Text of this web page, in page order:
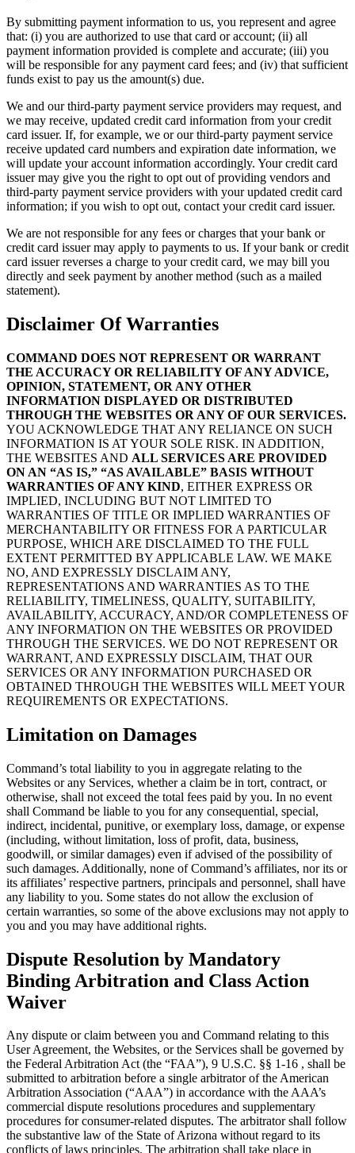
By submitting payment information to us, you represent and agree
that: (i) you are authorized to use that card or account; (ii) all
payment information provided is complete and accurate; (iii) you
will be responsible for any payment card fees; and (iv) that sufficient
funds exist to pay us the amount(s) due.
We and our third-party payment service providers may request, and
we may receive, updated credit card information from your credit
card issuer. If, for example, we or our third-party payment service
receive updated card numbers and expiration date information, we
will update your account information accordingly. Your credit card
issuer may give you the right to opt out of providing vendors and
third-party payment service providers with your updated credit card
information; if you wish to opt out, contact your credit card issuer.
We are not responsible for any fees or charges that your bank or
credit card issuer may apply to payments to us. If your bank or credit
card issuer reverses a charge to your credit card, we may bill you
directly and seek payment by another method (such as a mailed
statement).
Disclaimer Of Warranties
COMMAND DOES NOT REPRESENT OR WARRANT
THE ACCURACY OR RELIABILITY OF ANY ADVICE,
OPINION, STATEMENT, OR ANY OTHER
INFORMATION DISPLAYED OR DISTRIBUTED
THROUGH THE WEBSITES OR ANY OF OUR SERVICES.
YOU ACKNOWLEDGE THAT ANY RELIANCE ON SUCH
INFORMATION IS AT YOUR SOLE RISK. IN ADDITION,
THE WEBSITES AND ALL SERVICES ARE PROVIDED
ON AN “AS IS,” “AS AVAILABLE” BASIS WITHOUT
WARRANTIES OF ANY KIND, EITHER EXPRESS OR
IMPLIED, INCLUDING BUT NOT LIMITED TO
WARRANTIES OF TITLE OR IMPLIED WARRANTIES OF
MERCHANTABILITY OR FITNESS FOR A PARTICULAR
PURPOSE, WHICH ARE DISCLAIMED TO THE FULL
EXTENT PERMITTED BY APPLICABLE LAW. WE MAKE
NO, AND EXPRESSLY DISCLAIM ANY,
REPRESENTATIONS AND WARRANTIES AS TO THE
RELIABILITY, TIMELINESS, QUALITY, SUITABILITY,
AVAILABILITY, ACCURACY, AND/OR COMPLETENESS OF
ANY INFORMATION ON THE WEBSITES OR PROVIDED
THROUGH THE SERVICES. WE DO NOT REPRESENT OR
WARRANT, AND EXPRESSLY DISCLAIM, THAT OUR
SERVICES OR ANY INFORMATION PURCHASED OR
OBTAINED THROUGH THE WEBSITES WILL MEET YOUR
REQUIREMENTS OR EXPECTATIONS.
Limitation on Damages
Command’s total liability to you in aggregate relating to the
Websites or any Services, whether a claim be in tort, contract, or
otherwise, shall not exceed the total fees paid by you. In no event
shall Command be liable to you for any consequential, special,
indirect, incidental, punitive, or exemplary loss, damage, or expense
(including, without limitation, loss of profit, data, business,
goodwill, or similar damages) even if advised of the possibility of
such damages. Additionally, none of Command’s affiliates, nor its or
its affiliates’ respective partners, principals and personnel, shall have
any liability to you. Some states do not allow the exclusion of
certain warranties, so some of the above exclusions may not apply to
you and you may have additional rights.
Dispute Resolution by Mandatory
Binding Arbitration and Class Action
Waiver
Any dispute or claim between you and Command relating to this
User Agreement, the Websites, or the Services shall be governed by
the Federal Arbitration Act (the “FAA”), 9 U.S.C. §§ 1-16 , shall be
submitted to arbitration before a single arbitrator of the American
Arbitration Association (“AAA”) in accordance with the AAA’s
commercial dispute resolutions procedures and supplementary
procedures for consumer-related disputes. The arbitrator shall follow
the substantive law of the State of Arizona without regard to its
conflicts of laws principles. The arbitration shall take place in